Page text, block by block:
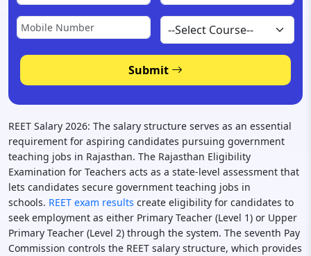
Submit
REET Salary 2026: The salary structure serves as an essential
requirement for aspiring candidates pursuing government
teaching jobs in Rajasthan. The Rajasthan Eligibility
Examination for Teachers acts as a state-level assessment that
lets candidates secure government teaching jobs in
schools. REET exam results create eligibility for candidates to
seek employment as either Primary Teacher (Level 1) or Upper
Primary Teacher (Level 2) through the system. The seventh Pay
Commission controls the REET salary structure, which provides